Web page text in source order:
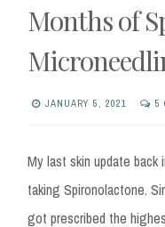
Months of
JANUARY 5, 2021 5
My last skin update back
taking Spironolactone.
got prescribed the